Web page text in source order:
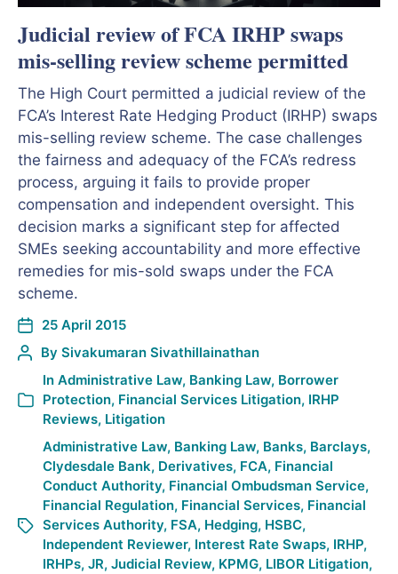
Judicial review of FCA IRHP swaps
mis-selling review scheme permitted
The High Court permitted a judicial review of the
FCA’s Interest Rate Hedging Product (IRHP) swaps
mis-selling review scheme. The case challenges
the fairness and adequacy of the FCA’s redress
process, arguing it fails to provide proper
compensation and independent oversight. This
decision marks a significant step for affected
SMEs seeking accountability and more effective
remedies for mis-sold swaps under the FCA
scheme.
25 April 2015
By Sivakumaran Sivathillainathan
In Administrative Law, Banking Law, Borrower
Protection, Financial Services Litigation, IRHP
Reviews, Litigation
Administrative Law, Banking Law, Banks, Barclays,
Clydesdale Bank, Derivatives, FCA, Financial
Conduct Authority, Financial Ombudsman Service,
Financial Regulation, Financial Services, Financial
Services Authority, FSA, Hedging, HSBC,
Independent Reviewer, Interest Rate Swaps, IRHP,
IRHPs, JR, Judicial Review, KPMG, LIBOR Litigation,